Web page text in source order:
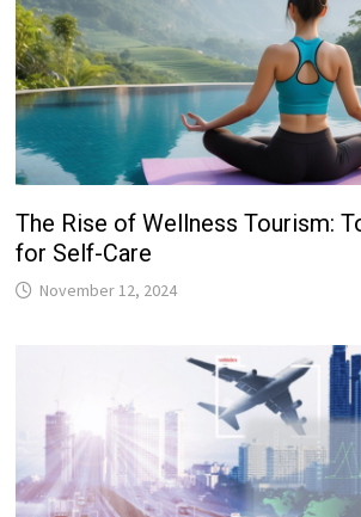
The Rise of Wellness Tourism:
for Self-Care
November 12, 2024